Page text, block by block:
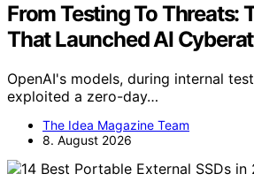
From Testing To Threats:
That Launched AI
OpenAI's models, during internal
exploited a zero-day…
The Idea Magazine Team
8. August 2026